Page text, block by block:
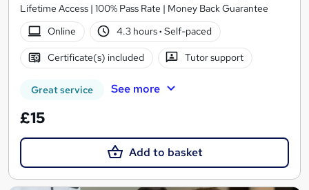
Lifetime Access | 100% Pass Rate | Money Back Guarantee
Online
4.3 hours· Self-paced
Certificate(s) included Tutor support
Great service See more
£15
Add to basket